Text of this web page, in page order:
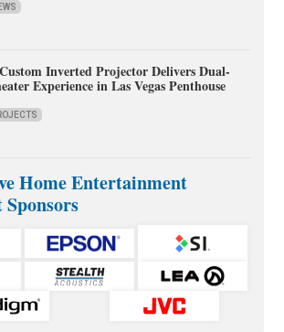
Inverted Projector Delivers Dual-
Experience in Las Vegas Penthouse
Home Entertainment